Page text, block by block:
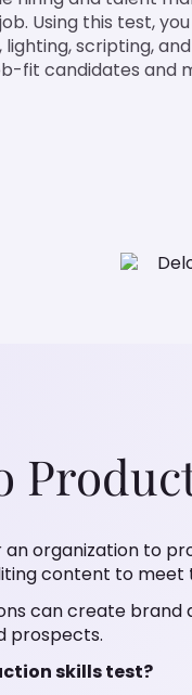
Using this test,
scripting,
fit candidates and
organization to
content to
can create
prospects.
skills test?